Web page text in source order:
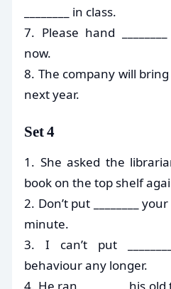
________ in class.
7. Please hand
now.
8. The company will bring
next year.
Set 4
1. She asked the
book on the top shelf
2. Don’t put ________
minute.
3. I can’t put
behaviour any longer.
4. He ran ________ his